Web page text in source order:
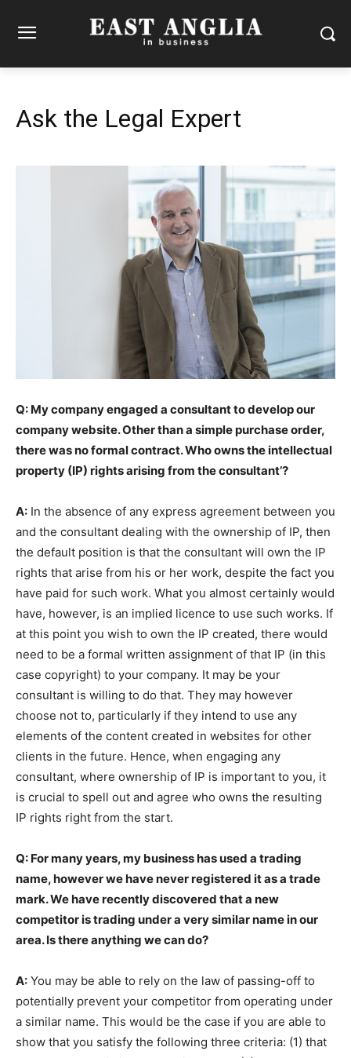
Ask the Legal Expert
Q: My company engaged a consultant to develop our
company website. Other than a simple purchase order,
there was no formal contract. Who owns the intellectual
property (IP) rights arising from the consultant’?
A: In the absence of any express agreement between you
and the consultant dealing with the ownership of IP, then
the default position is that the consultant will own the IP
rights that arise from his or her work, despite the fact you
have paid for such work. What you almost certainly would
have, however, is an implied licence to use such works. If
at this point you wish to own the IP created, there would
need to be a formal written assignment of that IP (in this
case copyright) to your company. It may be your
consultant is willing to do that. They may however
choose not to, particularly if they intend to use any
elements of the content created in websites for other
clients in the future. Hence, when engaging any
consultant, where ownership of IP is important to you, it
is crucial to spell out and agree who owns the resulting
IP rights right from the start.
Q: For many years, my business has used a trading
name, however we have never registered it as a trade
mark. We have recently discovered that a new
competitor is trading under a very similar name in our
area. Is there anything we can do?
A: You may be able to rely on the law of passing-off to
potentially prevent your competitor from operating under
a similar name. This would be the case if you are able to
show that you satisfy the following three criteria: (1) that